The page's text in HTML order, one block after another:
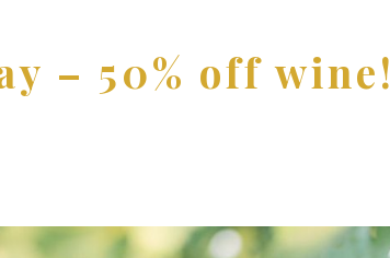
– 50% off wine!